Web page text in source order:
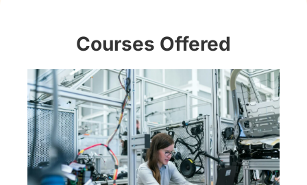
Courses Offered